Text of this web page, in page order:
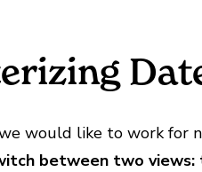
would like to work for
between two views: